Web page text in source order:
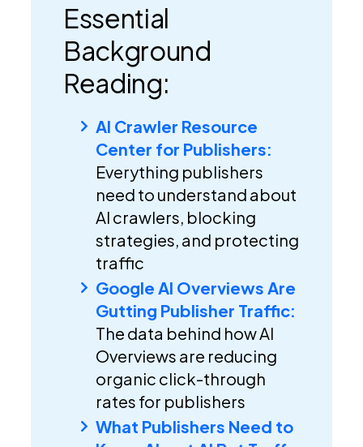
Essential
Background
Reading:
AI Crawler Resource
Center for Publishers:
Everything publishers
need to understand about
AI crawlers, blocking
strategies, and protecting
traffic
Google AI Overviews Are
Gutting Publisher Traffic:
The data behind how AI
Overviews are reducing
organic click-through
rates for publishers
What Publishers Need to